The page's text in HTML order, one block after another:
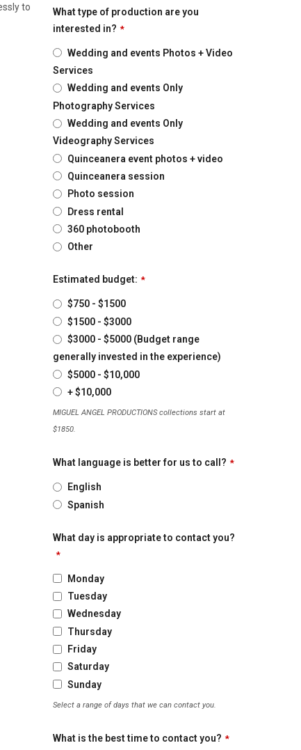
to
What type of production are you
interested in? *
Wedding and events Photos + Video
Services
Wedding and events Only
Photography Services
Wedding and events Only
Videography Services
Quinceanera event photos + video
Quinceanera session
Photo session
Dress rental
360 photobooth
Other
Estimated budget: *
$750 - $1500
$1500 - $3000
$3000 - $5000 (Budget range
generally invested in the experience)
$5000 - $10,000
+ $10,000
MIGUEL ANGEL PRODUCTIONS collections start at
$1850.
What language is better for us to call? *
English
Spanish
What day is appropriate to contact you?
*
Monday
Tuesday
Wednesday
Thursday
Friday
Saturday
Sunday
Select a range of days that we can contact you.
What is the best time to contact you? *